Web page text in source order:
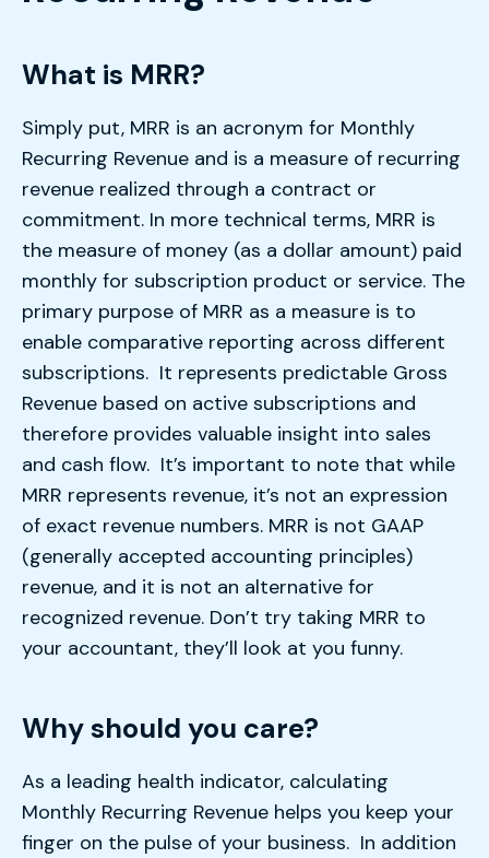
What is MRR?
Simply put, MRR is an acronym for Monthly
Recurring Revenue and is a measure of recurring
revenue realized through a contract or
commitment. In more technical terms, MRR is
the measure of money (as a dollar amount) paid
monthly for subscription product or service. The
primary purpose of MRR as a measure is to
enable comparative reporting across different
subscriptions. It represents predictable Gross
Revenue based on active subscriptions and
therefore provides valuable insight into sales
and cash flow. It’s important to note that while
MRR represents revenue, it’s not an expression
of exact revenue numbers. MRR is not GAAP
(generally accepted accounting principles)
revenue, and it is not an alternative for
recognized revenue. Don’t try taking MRR to
your accountant, they’ll look at you funny.
Why should you care?
As a leading health indicator, calculating
Monthly Recurring Revenue helps you keep your
finger on the pulse of your business. In addition